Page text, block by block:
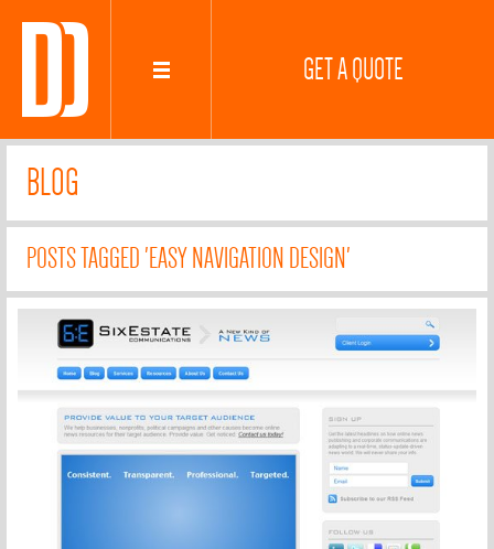
GET A QUOTE
BLOG
POSTS TAGGED 'EASY NAVIGATION DESIGN'